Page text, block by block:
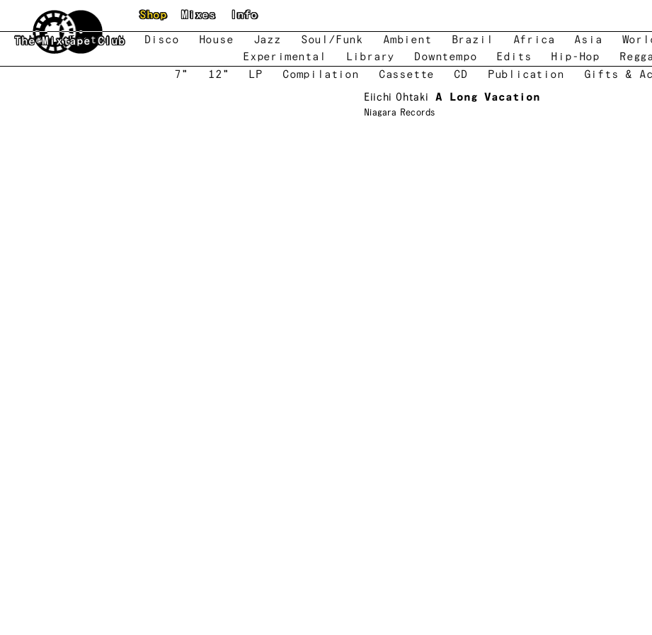
Skip to main content
The Mixtape Club
Shop Mixes Info
New Featured Disco House Jazz Soul/Funk Ambient Brazil Africa Asia
Experimental
Library Downtempo Edits Hip-Hop
7"
12" LP Compilation Cassette CD Publication Gifts &
Eiichi Ohtaki
A Long Vacation
Niagara Records